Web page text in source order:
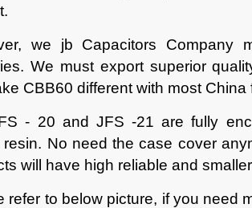
we jb Capacitors Company
We must export superior
CBB60 different with most China
- 20 and JFS -21 are fully
No need the case cover
will have high reliable and
refer to below picture, if you need